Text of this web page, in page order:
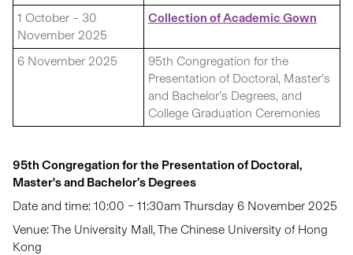
1 October – 30
November 2025
Collection of Academic Gown
6 November 2025
95th Congregation for the
Presentation of Doctoral, Master's
and Bachelor’s Degrees, and
College Graduation Ceremonies
95th Congregation for the Presentation of Doctoral,
Master's and Bachelor’s Degrees
Date and time: 10:00 – 11:30am Thursday 6 November 2025
Venue: The University Mall, The Chinese University of Hong
Kong